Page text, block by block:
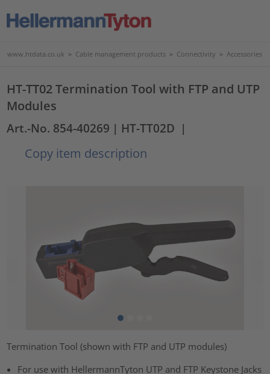
www.htdata.co.uk > Cable management products > Connectivity > Accessories
HT-TT02 Termination Tool with FTP and UTP
Modules
Art.-No. 854-40269 | HT-TT02D |
Copy item description
Termination Tool (shown with FTP and UTP modules)
For use with HellermannTyton UTP and FTP Keystone Jacks